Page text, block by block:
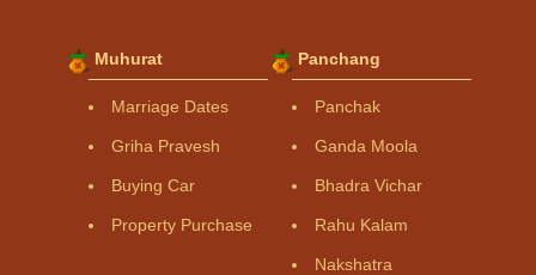
Muhurat
Marriage Dates
Griha Pravesh
Buying Car
Property Purchase
Panchang
Panchak
Ganda Moola
Bhadra Vichar
Rahu Kalam
Nakshatra